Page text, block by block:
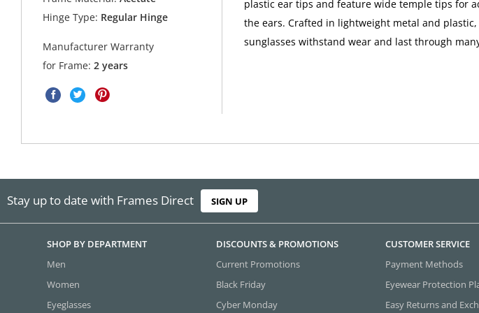
Hinge Type: Regular Hinge
Manufacturer Warranty
for Frame:2 years
plastic ear tips and feature wide temple tips for
the ears. Crafted in lightweight metal and
sunglasses withstand wear and last through
Stay up to date with Frames Direct SIGN UP
SHOP BY DEPARTMENT
Men
Women
Eyeglasses
DISCOUNTS & PROMOTIONS
Current Promotions
Black Friday
Cyber Monday
CUSTOMER SERVICE
Payment Methods
Eyewear Protection
Easy Returns and